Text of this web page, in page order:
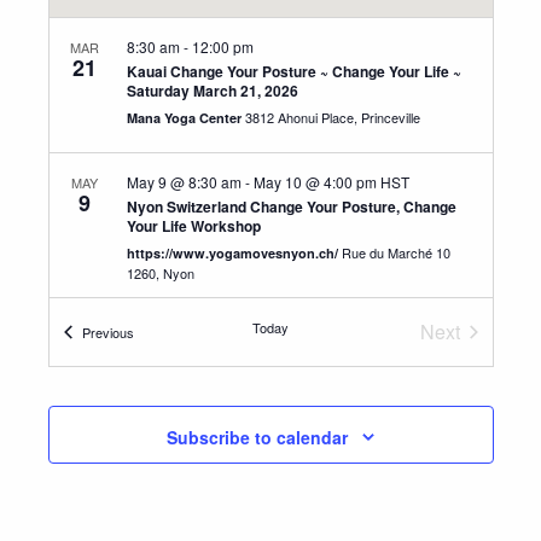
MAR
21
Kauai Change Your Posture ~ Change Your Life ~
Saturday March 21, 2026
8:30 am- 12:00 pm
Mana Yoga Center 3812 Ahonui Place, Princeville
MAY
9
Nyon Switzerland Change Your Posture, Change
Your Life Workshop
May 9 @ 8:30 am-May 10 @ 4:00 pm HST
https://www.yogamovesnyon.ch/ Rue du Marché 10
1260, Nyon
MAY
13 Switzerland Advanced Teacher Training
May 13 @ 8:30 am -May 16 @ 4:00 pm
Oberwangen TG
PreviousEvents Today
Next
Events
Subscribe to calendar